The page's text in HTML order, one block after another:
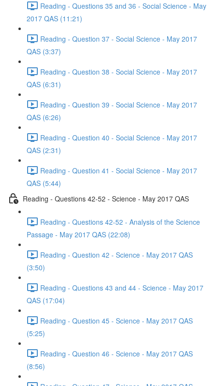
Reading - Questions 35 and 36 - Social Science - May
2017 QAS (11:21)
Reading - Question 37 - Social Science - May 2017
QAS (3:37)
Reading - Question 38 - Social Science - May 2017
QAS (6:31)
Reading - Question 39 - Social Science - May 2017
QAS (6:26)
Reading - Question 40 - Social Science - May 2017
QAS (2:31)
Reading - Question 41 - Social Science - May 2017
QAS (5:44)
Reading - Questions 42-52 - Science - May 2017 QAS
Reading - Questions 42-52 - Analysis of the Science
Passage - May 2017 QAS (22:08)
Reading - Question 42 - Science - May 2017 QAS
(3:50)
Reading - Questions 43 and 44 - Science - May 2017
QAS (17:04)
Reading - Question 45 - Science - May 2017 QAS
(5:25)
Reading - Question 46 - Science - May 2017 QAS
(8:56)